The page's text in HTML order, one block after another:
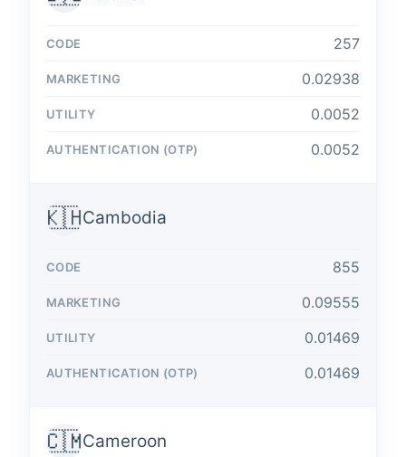
257
0.02938
0.0052
0.0052
🇰🇭Cambodia
855
0.09555
0.01469
0.01469
🇨🇲Cameroon